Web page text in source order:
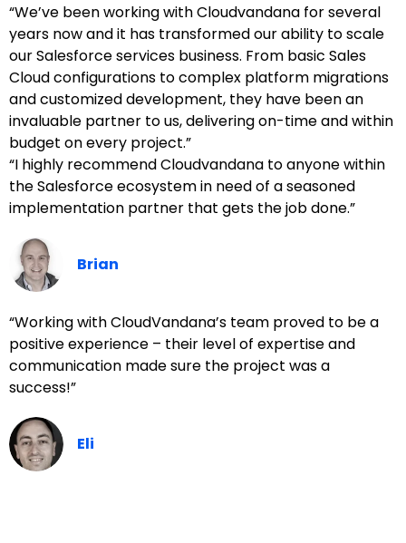
“We’ve been working with Cloudvandana for several
years now and it has transformed our ability to scale
our Salesforce services business. From basic Sales
Cloud configurations to complex platform migrations
and customized development, they have been an
invaluable partner to us, delivering on-time and within
budget on every project.”
“I highly recommend Cloudvandana to anyone within
the Salesforce ecosystem in need of a seasoned
implementation partner that gets the job done.”
Brian
“Working with CloudVandana’s team proved to be a
positive experience – their level of expertise and
communication made sure the project was a
success!”
Eli